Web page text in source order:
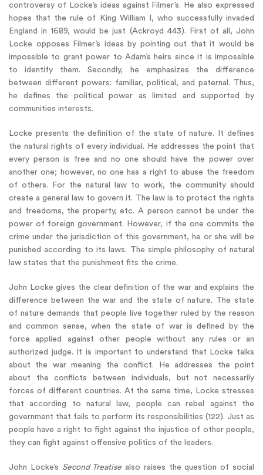
controversy of Locke’s ideas against Filmer’s. He also expressed
hopes that the rule of King William I, who successfully invaded
England in 1689, would be just (Ackroyd 443). First of all, John
Locke opposes Filmer’s ideas by pointing out that it would be
impossible to grant power to Adam’s heirs since it is impossible
to identify them. Secondly, he emphasizes the difference
between different powers: familiar, political, and paternal. Thus,
he defines the political power as limited and supported by
communities interests.
Locke presents the definition of the state of nature. It defines
the natural rights of every individual. He addresses the point that
every person is free and no one should have the power over
another one; however, no one has a right to abuse the freedom
of others. For the natural law to work, the community should
create a general law to govern it. The law is to protect the rights
and freedoms, the property, etc. A person cannot be under the
power of foreign government. However, if the one commits the
crime under the jurisdiction of this government, he or she will be
punished according to its laws. The simple philosophy of natural
law states that the punishment fits the crime.
John Locke gives the clear definition of the war and explains the
difference between the war and the state of nature. The state
of nature demands that people live together ruled by the reason
and common sense, when the state of war is defined by the
force applied against other people without any rules or an
authorized judge. It is important to understand that Locke talks
about the war meaning the conflict. He addresses the point
about the conflicts between individuals, but not necessarily
forces of different countries. At the same time, Locke stresses
that according to natural law, people can rebel against the
government that fails to perform its responsibilities (122). Just as
people have a right to fight against the injustice of other people,
they can fight against offensive politics of the leaders.
John Locke’s Second Treatise also raises the question of social